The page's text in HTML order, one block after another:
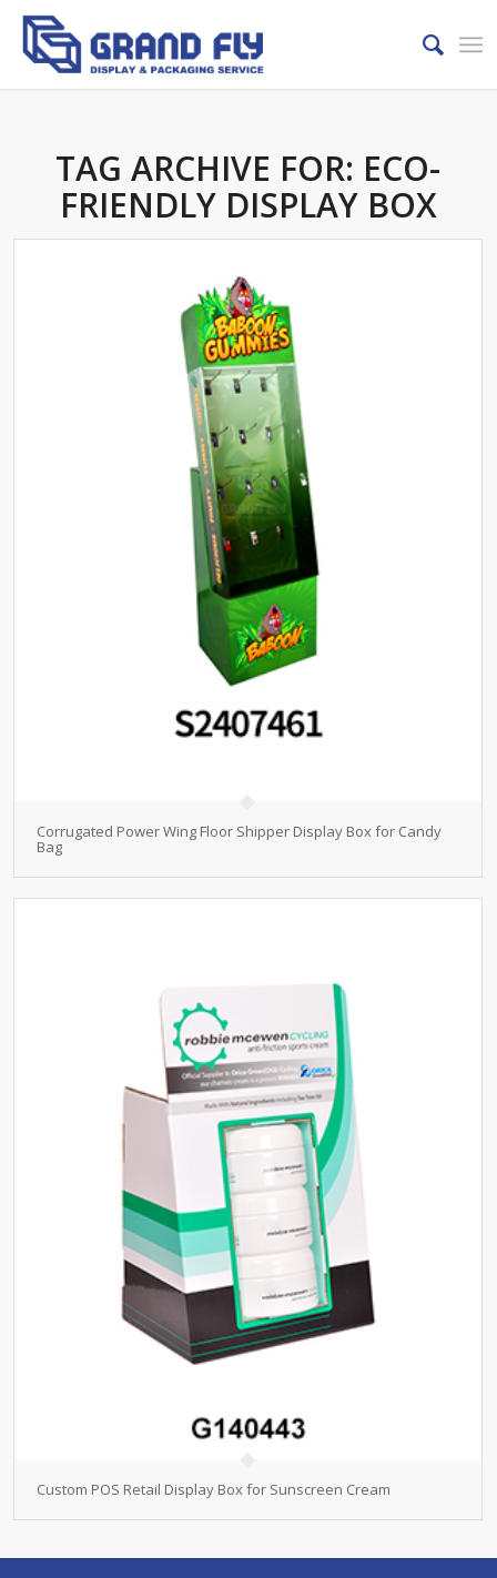
TAG ARCHIVE FOR: ECO-
FRIENDLY DISPLAY BOX
Corrugated Power Wing Floor Shipper Display Box for Candy
Bag
Custom POS Retail Display Box for Sunscreen Cream